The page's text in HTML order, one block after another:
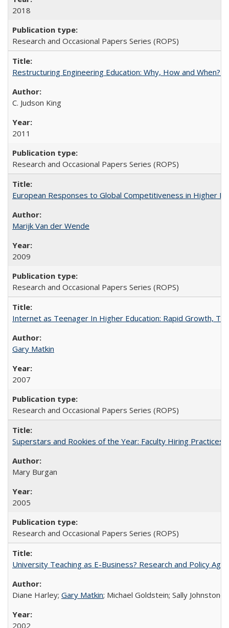
2018
Research and Occasional Papers Series (ROPS)
Restructuring Engineering Education: Why, How and When?
C. Judson King
2011
Research and Occasional Papers Series (ROPS)
European Responses to Global Competitiveness in Higher
Marijk Van der Wende
2009
Research and Occasional Papers Series (ROPS)
Internet as Teenager In Higher Education: Rapid Growth,
Gary Matkin
2007
Research and Occasional Papers Series (ROPS)
Superstars and Rookies of the Year: Faculty Hiring Practices
Mary Burgan
2005
Research and Occasional Papers Series (ROPS)
University Teaching as E-Business? Research and Policy
Diane Harley; Gary Matkin; Michael Goldstein; Sally
2002